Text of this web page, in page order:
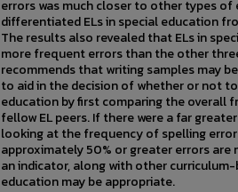
errors was much closer to other types
differentiated ELs in special education
The results also revealed that ELs in
more frequent errors than the other
recommends that writing samples may
to aid in the decision of whether or not
education by first comparing the overall
fellow EL peers. If there were a far
looking at the frequency of spelling
approximately 50% or greater errors are
an indicator, along with other
education may be appropriate.